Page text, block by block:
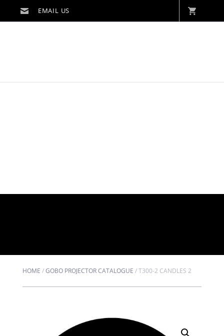
HOME /GOBO PROJECTOR CATALOGUE /T300-2 CANDLES 2